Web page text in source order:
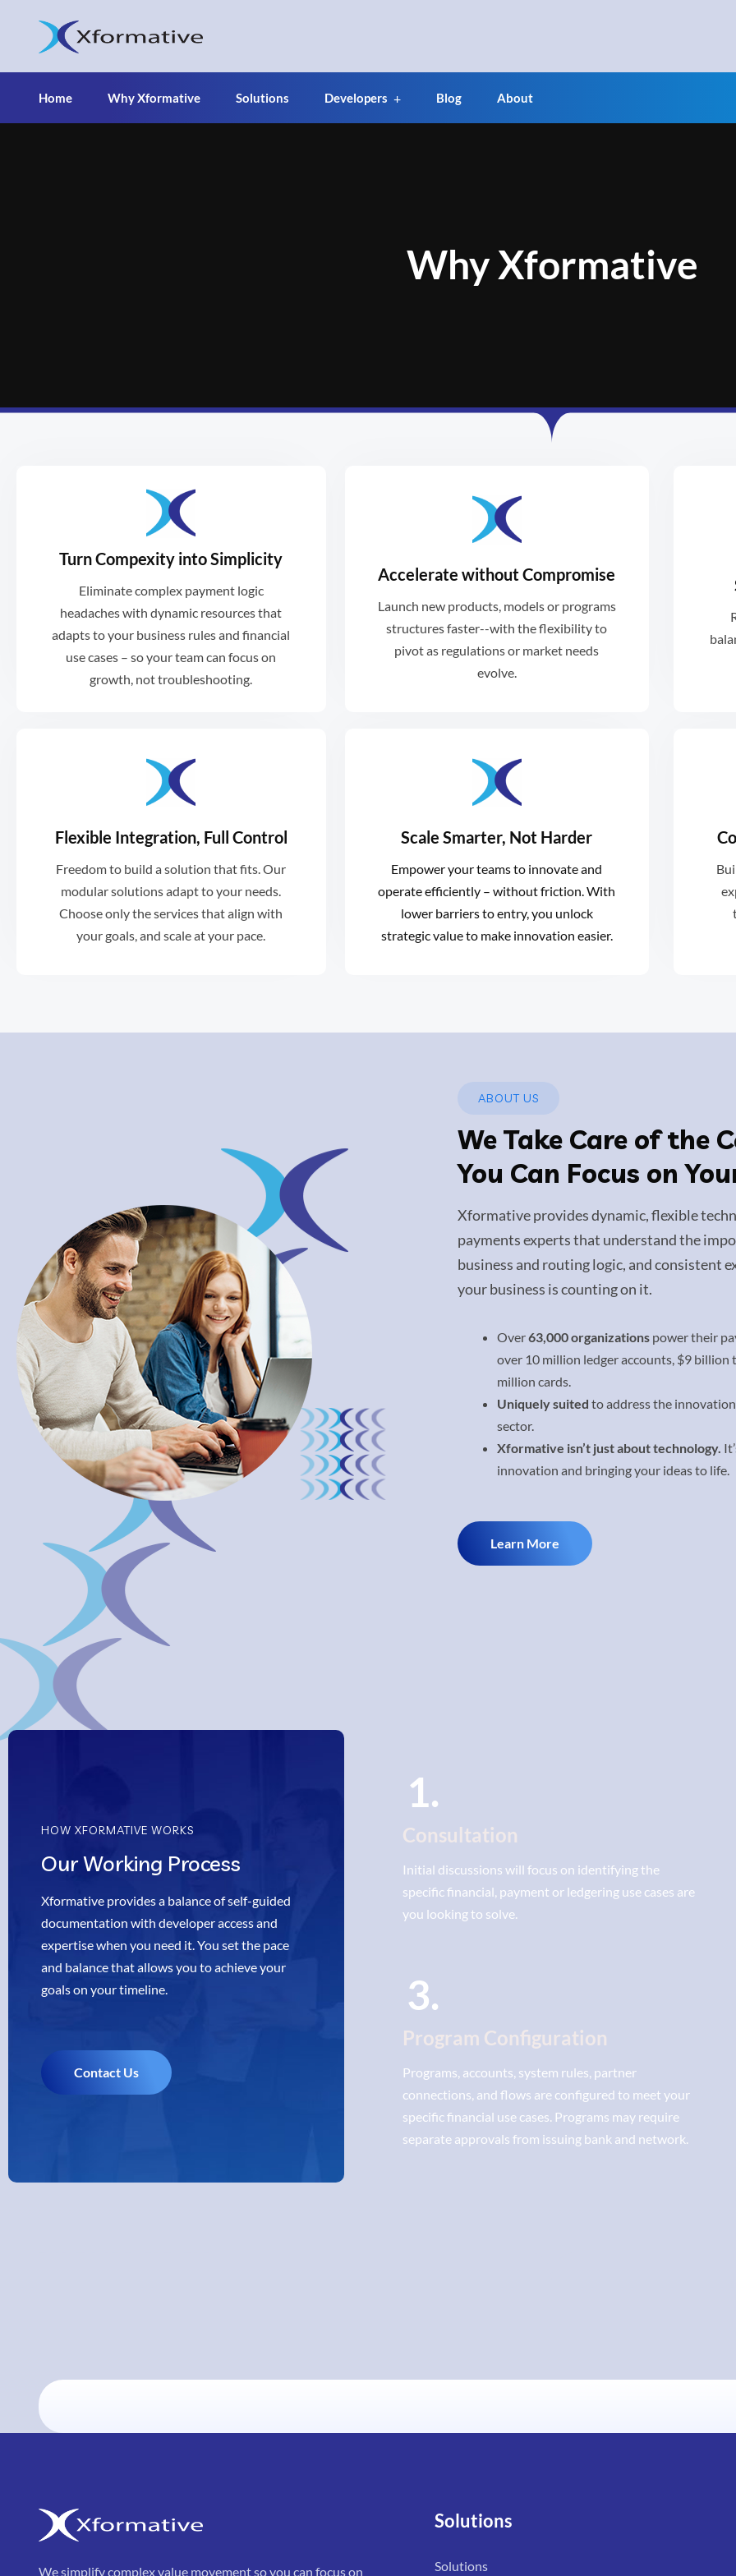
Home Why Xformative Solutions Developers Blog About
Why Xformative
Turn Compexity into Simplicity
Eliminate complex payment logic
headaches with dynamic resources that
adapts to your business rules and financial
use cases – so your team can focus on
growth, not troubleshooting.
Xformative's dynamic, multi-purse
functionality makes it ideal for
programs where funds must be
spent in specific ways.
Flexible Integration, Full Control
Freedom to build a solution that fits. Our
modular solutions adapt to your needs.
Choose only the services that align with
your goals, and scale at your pace.
Xformative can be easily integrated
with existing tools, platforms and
vendors.
Accelerate without Compromise
Launch new products, models or programs
structures faster--with the flexibility to
pivot as regulations or market needs
evolve.
Launch new programs in days or
Scale Smarter, Not Harder
Empower your teams to innovate and
operate efficiently – without friction. With
lower barriers to entry, you unlock
strategic value to make innovation easier.
Xformative provides support that
scales with you, providing right-
ventures.
ABOUT US
We Take Care of the
You Can Focus on
Xformative provides dynamic, flexible
payments experts that understand the
business and routing logic, and consistent
your business is counting on it.
Over63,000 organizationspower their
over 10 million ledger accounts, $9 billion
million cards.
Uniquely suited to address the
sector.
Xformative isn’t just about technology.
innovation and bringing your ideas to life.
Learn More
HOW XFORMATIVE WORKS
OurWorking Process
Xformative provides a balance of self-guided
documentation with developer access and
expertise when you need it. You set the pace
and balance that allows you to achieve your
goals on your timeline.
Contact Us
1.
Consultation
Initial discussions will focus on identifying the
specific financial, payment or ledgering use cases are
you looking to solve.
3.
Program Configuration
Programs, accounts, system rules, partner
connections, and flows are configured to meet your
specific financial use cases. Programs may require
separate approvals from issuing bank and network.
We simplify complex value movement so you can focus on
Solutions
Solutions